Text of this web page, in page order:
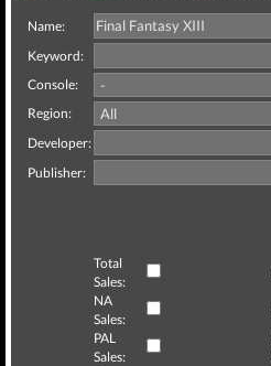
Name:
Keyword:
Console:
Region:
Developer:
Publisher:
Total
Sales:
NA
Sales:
PAL
Sales: